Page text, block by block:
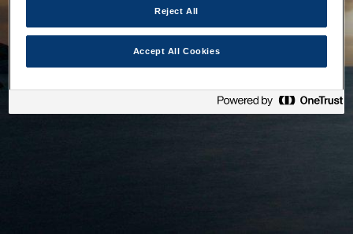
Reject All
Accept All Cookies